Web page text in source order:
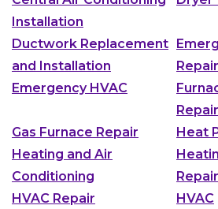
Installation
Ductwork Replacement
and Installation
Repair
Emergency HVAC
Repair
Gas Furnace Repair
Heat
Heating and Air
Conditioning
Repair
HVAC Repair
HVAC